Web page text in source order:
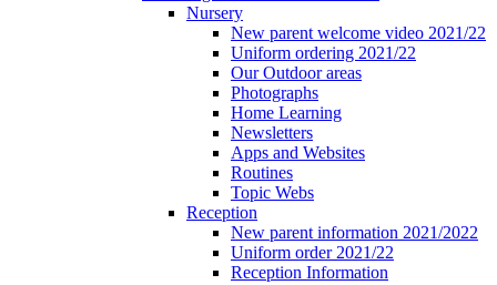
Nursery
New parent welcome video 2021/22
Uniform ordering 2021/22
Our Outdoor areas
Photographs
Home Learning
Newsletters
Apps and Websites
Routines
Topic Webs
Reception
New parent information 2021/2022
Uniform order 2021/22
Reception Information